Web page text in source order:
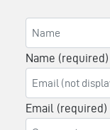
Name (required)
Email (required)